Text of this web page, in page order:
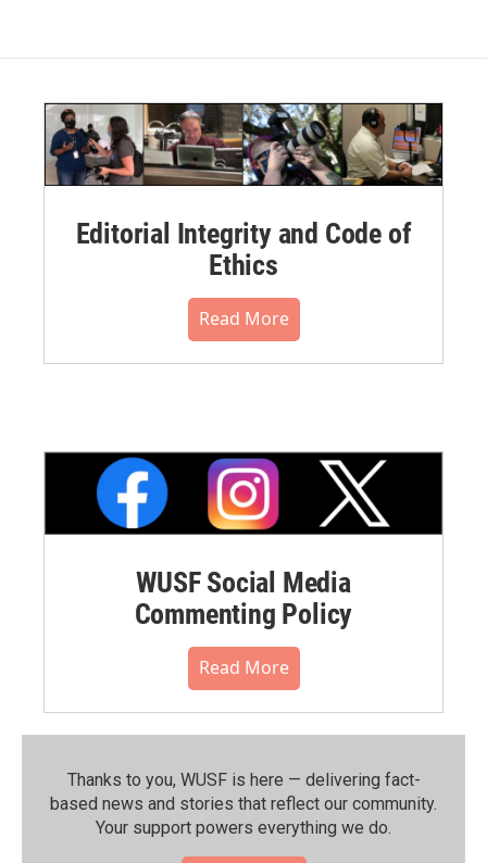
Editorial Integrity and Code of
Ethics
Read More
WUSF Social Media
Commenting Policy
Read More
Thanks to you, WUSF is here — delivering fact-
based news and stories that reflect our community.⁠
Your support powers everything we do.